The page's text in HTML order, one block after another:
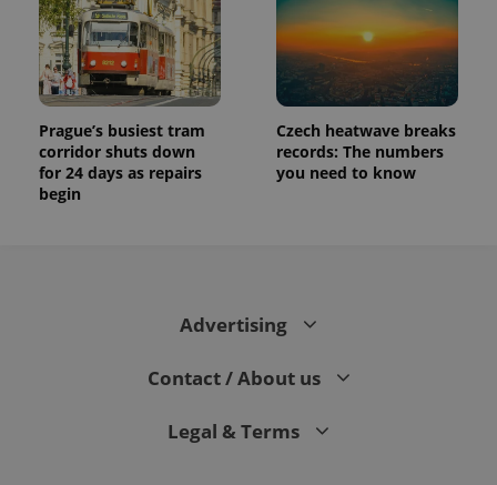
Prague’s busiest tram
corridor shuts down
for 24 days as repairs
begin
Czech heatwave breaks
records: The numbers
you need to know
Advertising
Contact / About us
Legal & Terms